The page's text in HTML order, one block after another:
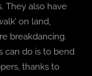
They also have
on land,
breakdancing.
can do is to bend
thanks to